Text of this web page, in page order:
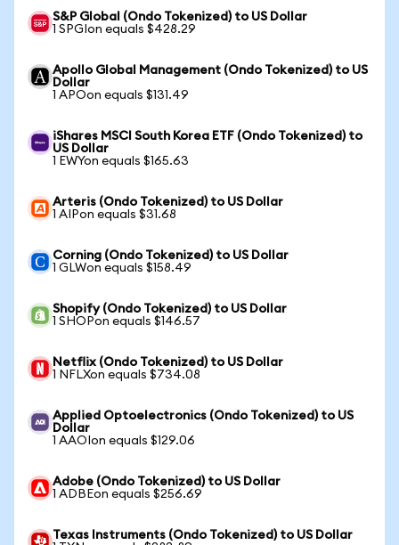
S&P Global (Ondo Tokenized) to US Dollar
1 SPGIon equals $428.29
Apollo Global Management (Ondo Tokenized) to US
Dollar
1 APOon equals $131.49
iShares MSCI South Korea ETF (Ondo Tokenized) to
US Dollar
1 EWYon equals $165.63
Arteris (Ondo Tokenized) to US Dollar
1 AIPon equals $31.68
Corning (Ondo Tokenized) to US Dollar
1 GLWon equals $158.49
Shopify (Ondo Tokenized) to US Dollar
1 SHOPon equals $146.57
Netflix (Ondo Tokenized) to US Dollar
1 NFLXon equals $734.08
Applied Optoelectronics (Ondo Tokenized) to US
Dollar
1 AAOIon equals $129.06
Adobe (Ondo Tokenized) to US Dollar
1 ADBEon equals $256.69
Texas Instruments (Ondo Tokenized) to US Dollar